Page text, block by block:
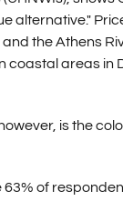
alternative."
the Athens
areas in
is the
of